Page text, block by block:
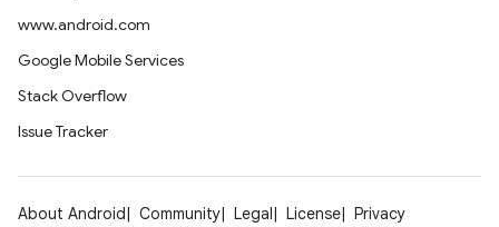
www.android.com
Google Mobile Services
Stack Overflow
Issue Tracker
About Android Community Legal License
Privacy